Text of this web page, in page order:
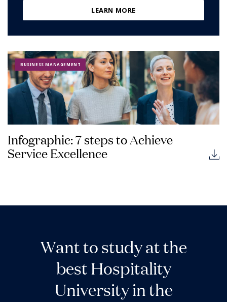
LEARN MORE
BUSINESS MANAGEMENT
Infographic: 7 steps to Achieve
Service Excellence
Wanttostudyatthe
bestHospitality
Universityinthe